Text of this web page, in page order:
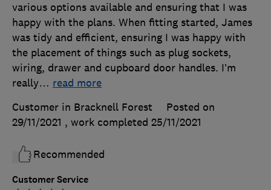
Customer Service
various options available and ensuring that I was
happy with the plans. When fitting started, James
was tidy and efficient, ensuring I was happy with
the placement of things such as plug sockets,
wiring, drawer and cupboard door handles. I’m
really… read more
Customer in Bracknell Forest
Posted on
29/11/2021 , work completed 25/11/2021
Recommended